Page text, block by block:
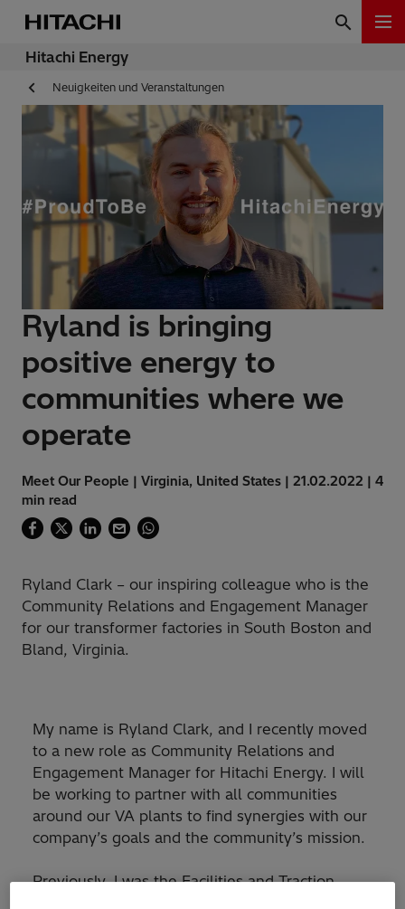
Hitachi Energy
Neuigkeiten und Veranstaltungen
Ryland is bringing
positive energy to
communities where we
operate
Meet Our People | Virginia, United States | 21.02.2022 | 4
min read
Ryland Clark – our inspiring colleague who is the
Community Relations and Engagement Manager
for our transformer factories in South Boston and
Bland, Virginia.
My name is Ryland Clark, and I recently moved
to a new role as Community Relations and
Engagement Manager for Hitachi Energy. I will
be working to partner with all communities
around our VA plants to find synergies with our
company’s goals and the community’s mission.
Previously, I was the Facilities and Traction